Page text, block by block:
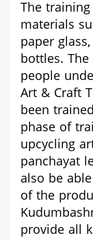
The
materials
paper
bottles.
people
Art & Craft
been
phase of
upcycling
panchayat
also be
of the
provide all